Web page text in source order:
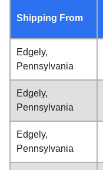
Shipping From
Edgely,
Pennsylvania
Edgely,
Pennsylvania
Edgely,
Pennsylvania